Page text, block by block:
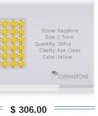
$ 306,00